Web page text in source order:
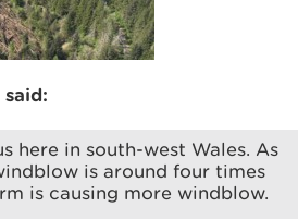
here in south-west Wales. As
is around four times
is causing more windblow.